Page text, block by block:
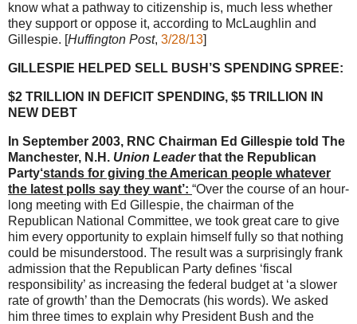
know what a pathway to citizenship is, much less whether
they support or oppose it, according to McLaughlin and
Gillespie. [Huffington Post, 3/28/13]
GILLESPIE HELPED SELL BUSH’S SPENDING SPREE:
$2 TRILLION IN DEFICIT SPENDING, $5 TRILLION IN
NEW DEBT
In September 2003, RNC Chairman Ed Gillespie told The
Manchester, N.H. Union Leaderthat the Republican
Party‘stands for giving the American people whatever
the latest polls say they want’: “Over the course of an hour-
long meeting with Ed Gillespie, the chairman of the
Republican National Committee, we took great care to give
him every opportunity to explain himself fully so that nothing
could be misunderstood. The result was a surprisingly frank
admission that the Republican Party defines ‘fiscal
responsibility’ as increasing the federal budget at ‘a slower
rate of growth’ than the Democrats (his words). We asked
him three times to explain why President Bush and the